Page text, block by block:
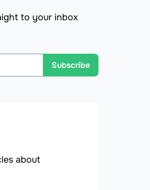
to your inbox
Subscribe
about